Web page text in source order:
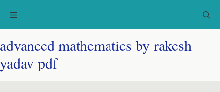
Menu
advanced mathematics by rakesh
yadav pdf